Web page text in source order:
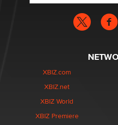
XBIZ.com
XBIZ.net
XBIZ World
XBIZ Premiere